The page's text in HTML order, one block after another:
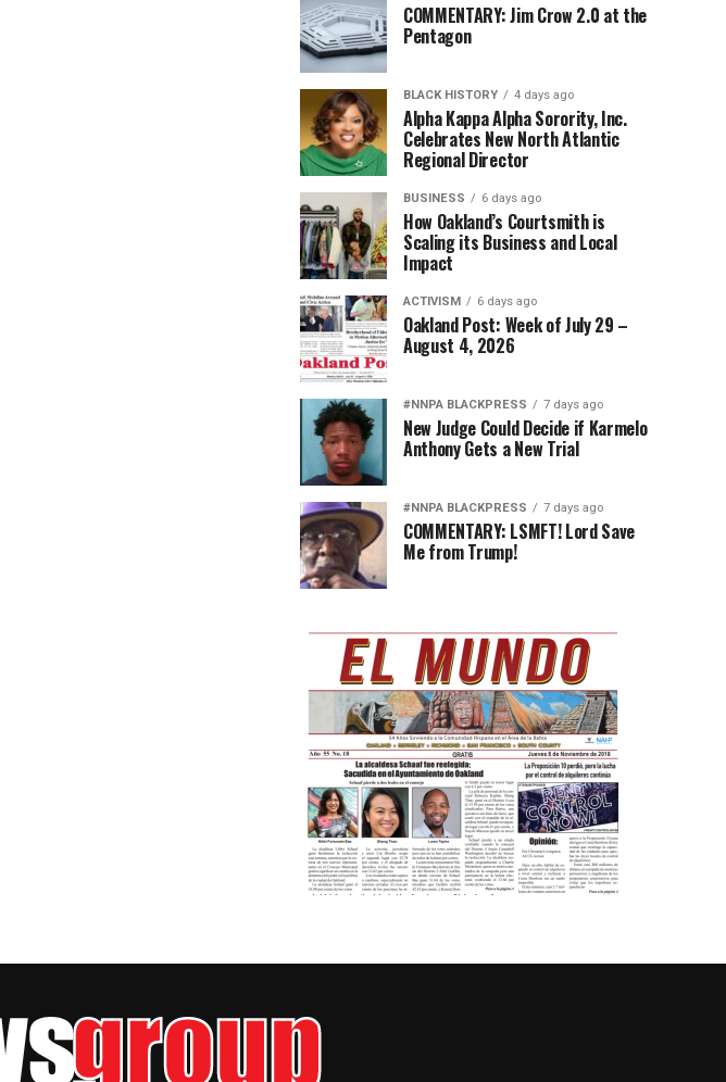
COMMENTARY: Jim Crow 2.0 at the
Pentagon
BLACK HISTORY 4 days ago
Alpha Kappa Alpha Sorority, Inc.
Celebrates New North Atlantic
Regional Director
BUSINESS 6 days ago
How Oakland’s Courtsmith is
Scaling its Business and Local
Impact
ACTIVISM 6 days ago
Oakland Post: Week of July 29 –
August 4, 2026
#NNPA BLACKPRESS 7 days ago
New Judge Could Decide if Karmelo
Anthony Gets a New Trial
#NNPA BLACKPRESS 7 days ago
COMMENTARY: LSMFT! Lord Save
Me from Trump!